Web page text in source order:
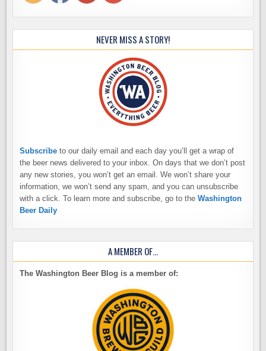
NEVER MISS A STORY!
Subscribe to our daily email and each day you’ll get a wrap of
the beer news delivered to your inbox. On days that we don’t post
any new stories, you won’t get an email. We won’t share your
information, we won’t send any spam, and you can unsubscribe
with a click. To learn more and subscribe, go to theWashington
Beer Daily
A MEMBER OF…
The Washington Beer Blog is a member of: